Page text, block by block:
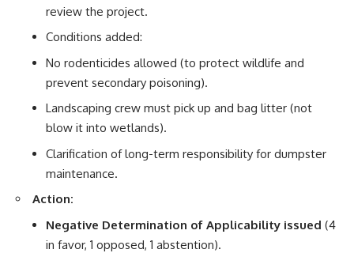
review the project.
Conditions added:
No rodenticides allowed (to protect wildlife and
prevent secondary poisoning).
Landscaping crew must pick up and bag litter (not
blow it into wetlands).
Clarification of long-term responsibility for dumpster
maintenance.
Action:
Negative Determination of Applicability issued (4
in favor, 1 opposed, 1 abstention).